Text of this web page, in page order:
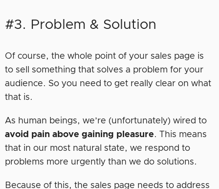
#3. Problem & Solution
Of course, the whole point of your sales page is
to sell something that solves a problem for your
audience. So you need to get really clear on what
that is.
As human beings, we’re (unfortunately) wired to
avoid pain above gaining pleasure. This means
that in our most natural state, we respond to
problems more urgently than we do solutions.
Because of this, the sales page needs to address